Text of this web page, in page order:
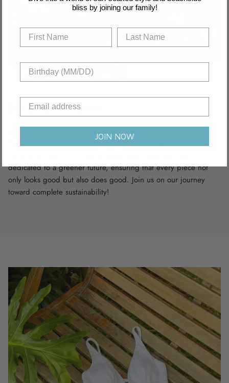
Recyclable Fabric
Dive into sustainability with our swimwear collection, crafted
from recycled nylon and polyamide fabric scraps,
dedicated to a greener future, ensuring that every piece not
only looks good but also does good. Join us on our journey
toward complete sustainability!
bliss by joining our family!
JOIN NOW